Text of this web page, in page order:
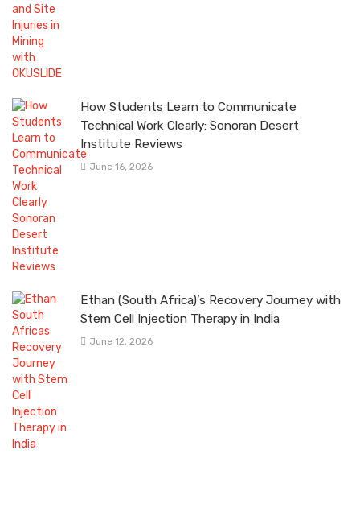
How Students Learn to Communicate
Technical Work Clearly: Sonoran Desert
Institute Reviews
June 16, 2026
Ethan (South Africa)’s Recovery Journey with
Stem Cell Injection Therapy in India
June 12, 2026